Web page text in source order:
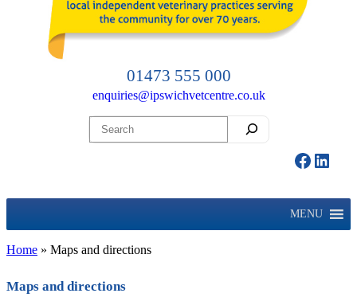
01473 555 000
enquiries@ipswichvetcentre.co.uk
MENU
Home » Maps and directions
Maps and directions